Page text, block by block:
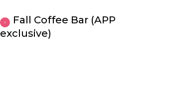
Fall Coffee Bar (APP
exclusive)